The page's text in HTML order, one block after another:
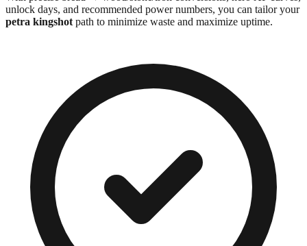
unlock days, and recommended power numbers, you can tailor your
petra kingshot path to minimize waste and maximize uptime.